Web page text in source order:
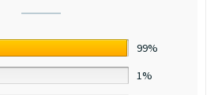
99%
1%